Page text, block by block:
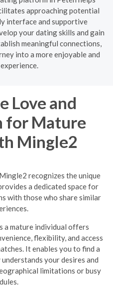
approaching potential
interface and supportive
your dating skills and gain
meaningful connections,
into a more enjoyable and
Love and
for Mature
Mingle2
recognizes the unique
a dedicated space for
with those who share similar
a mature individual offers
flexibility, and access
It enables you to find a
your desires and
limitations or busy